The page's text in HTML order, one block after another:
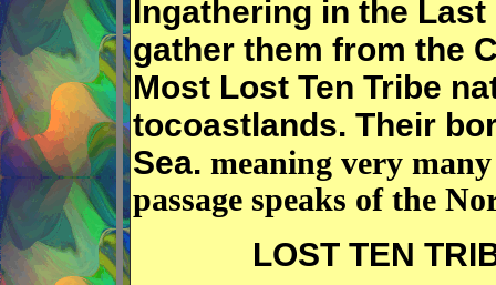
Ingathering in the
gather them from the
Most Lost Ten Tribe
tocoastlands. Their
Sea. meaning very
passage speaks of the
LOST TEN